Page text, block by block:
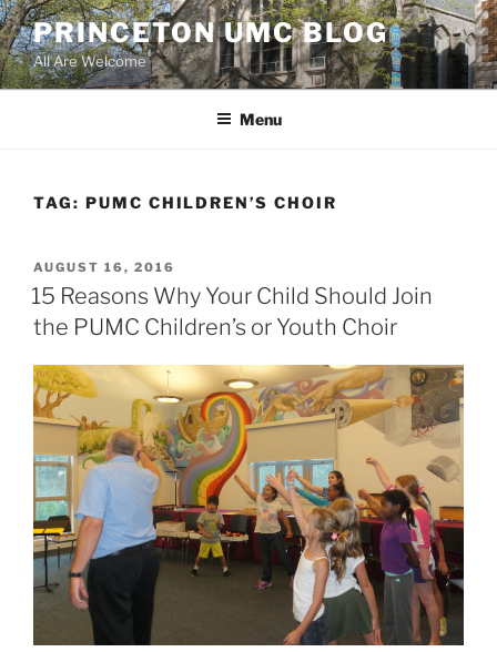
Skip
to
content
PRINCETON UMC BLOG
All Are Welcome
Menu
TAG: PUMC CHILDREN’S CHOIR
POSTED
ON
AUGUST 16, 2016
15 Reasons Why Your Child Should Join
the PUMC Children’s or Youth Choir